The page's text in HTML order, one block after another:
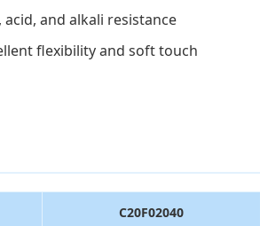
acid, and alkali resistance
flexibility and soft touch
C20F02040